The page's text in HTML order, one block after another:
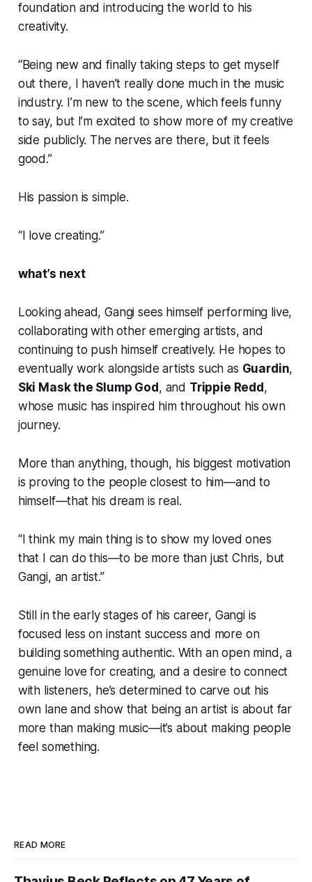
foundation and introducing the world to his
creativity.
“Being new and finally taking steps to get myself
out there, I haven’t really done much in the music
industry. I’m new to the scene, which feels funny
to say, but I’m excited to show more of my creative
side publicly. The nerves are there, but it feels
good.”
His passion is simple.
“I love creating.”
what’s next
Looking ahead, Gangi sees himself performing live,
collaborating with other emerging artists, and
continuing to push himself creatively. He hopes to
eventually work alongside artists such as Guardin,
Ski Mask the Slump God, and Trippie Redd,
whose music has inspired him throughout his own
journey.
More than anything, though, his biggest motivation
is proving to the people closest to him—and to
himself—that his dream is real.
“I think my main thing is to show my loved ones
that I can do this—to be more than just Chris, but
Gangi, an artist.”
Still in the early stages of his career, Gangi is
focused less on instant success and more on
building something authentic. With an open mind, a
genuine love for creating, and a desire to connect
with listeners, he’s determined to carve out his
own lane and show that being an artist is about far
more than making music—it’s about making people
feel something.
READ MORE